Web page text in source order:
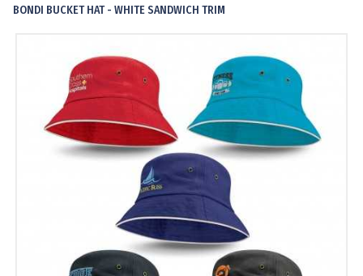
BONDI BUCKET HAT - WHITE SANDWICH TRIM